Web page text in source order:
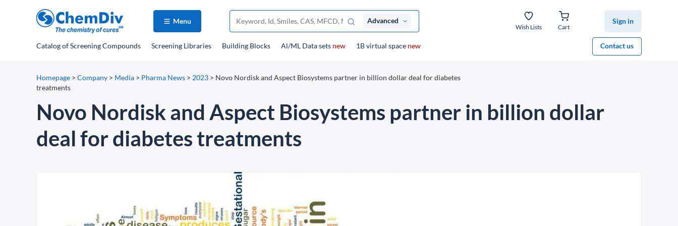
Menu Advanced
Wish Lists Cart
Sign in
Contact us
Catalogof Screening Compounds Screening Libraries Building Blocks Al/ML Data sets new 1B virtual space new
Homepage > Company > Media > Pharma News > 2023 > Novo Nordisk and Aspect Biosystems partner in billion dollar deal for diabetes
treatments
Novo Nordisk and Aspect Biosystems partner in billion dollar
deal for diabetes treatments